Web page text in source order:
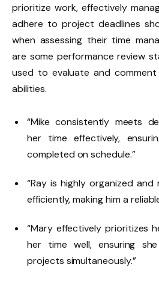
prioritize work, effectively
adhere to project deadlines
when assessing their time
are some performance review
used to evaluate and
abilities.
“Mike consistently meets
her time effectively,
completed on schedule.”
“Ray is highly organized
efficiently, making him a
“Mary effectively prioritizes
her time well, ensuring
projects simultaneously.”